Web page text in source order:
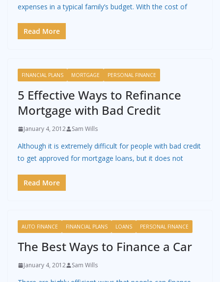
expenses in a typical family’s budget. With the cost of
Read More
FINANCIAL PLANS MORTGAGE PERSONAL FINANCE
5 Effective Ways to Refinance
Mortgage with Bad Credit
January 4, 2012 Sam Wills
Although it is extremely difficult for people with bad credit
to get approved for mortgage loans, but it does not
Read More
AUTO FINANCE FINANCIAL PLANS LOANS PERSONAL FINANCE
The Best Ways to Finance a Car
January 4, 2012 Sam Wills